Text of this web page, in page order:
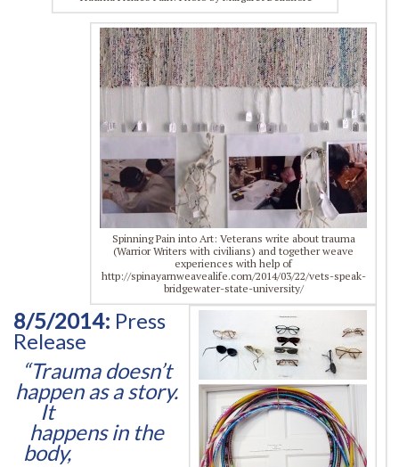
Spinning Pain into Art: Veterans write about trauma
(Warrior Writers with civilians) and together weave
experiences with help of
http://spinayarnweavealife.com/2014/03/22/vets-speak-
bridgewater-state-university/
8/5/2014: Press
Release
“Trauma doesn’t
happen as a story.
It
happens in the
body,